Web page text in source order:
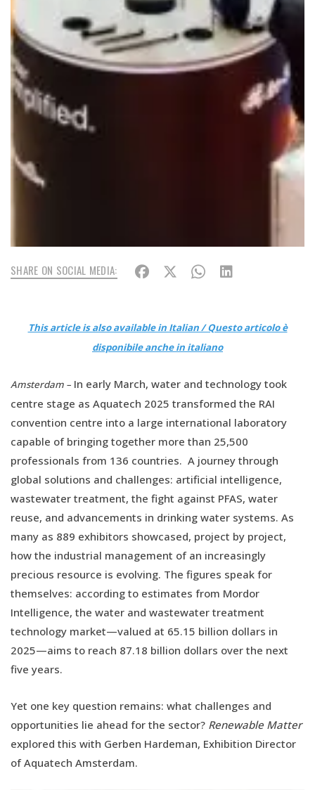
SHARE ON SOCIAL MEDIA:
This article is also available in Italian / Questo articolo è
disponibile anche in italiano
Amsterdam – In early March, water and technology took
centre stage as Aquatech 2025 transformed the RAI
convention centre into a large international laboratory
capable of bringing together more than 25,500
professionals from 136 countries. A journey through
global solutions and challenges: artificial intelligence,
wastewater treatment, the fight against PFAS, water
reuse, and advancements in drinking water systems. As
many as 889 exhibitors showcased, project by project,
how the industrial management of an increasingly
precious resource is evolving. The figures speak for
themselves: according to estimates from Mordor
Intelligence, the water and wastewater treatment
technology market—valued at 65.15 billion dollars in
2025—aims to reach 87.18 billion dollars over the next
five years.
Yet one key question remains: what challenges and
opportunities lie ahead for the sector? Renewable Matter
explored this with Gerben Hardeman, Exhibition Director
of Aquatech Amsterdam.